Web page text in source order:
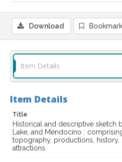
Download
Item Details
Item Details
Title
Historical and descriptive sketch
Lake, and Mendocino :
topography, productions, history,
attractions